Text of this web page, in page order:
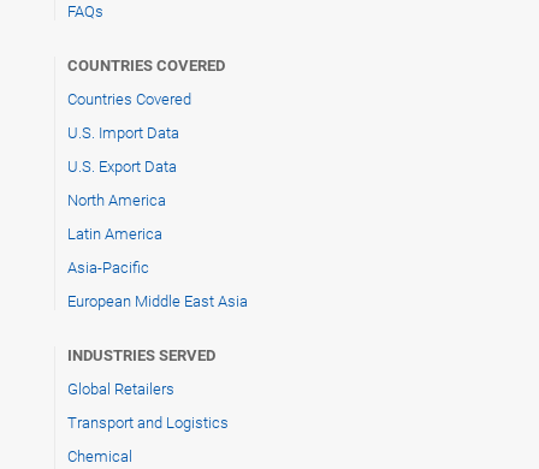
FAQs
COUNTRIES COVERED
Countries Covered
U.S. Import Data
U.S. Export Data
North America
Latin America
Asia-Pacific
European Middle East Asia
INDUSTRIES SERVED
Global Retailers
Transport and Logistics
Chemical